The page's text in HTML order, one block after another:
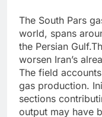
The South Pars
world, spans
the Persian Gulf.
worsen Iran’s
The field
gas production.
sections
output may have